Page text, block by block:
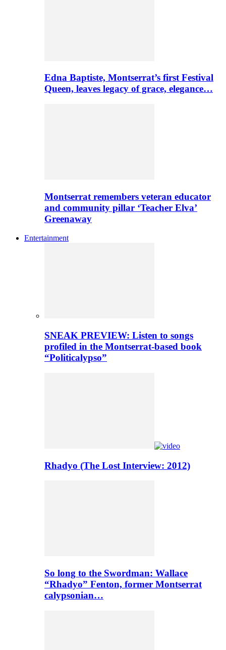
Edna Baptiste, Montserrat’s first Festival
Queen, leaves legacy of grace, elegance…
Montserrat remembers veteran educator
and community pillar ‘Teacher Elva’
Greenaway
Entertainment
SNEAK PREVIEW: Listen to songs
profiled in the Montserrat-based book
“Politicalypso”
Rhadyo (The Lost Interview: 2012)
So long to the Swordman: Wallace
“Rhadyo” Fenton, former Montserrat
calypsonian…